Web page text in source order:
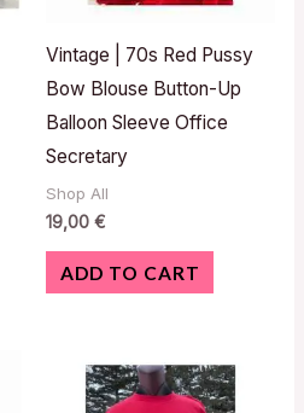
Vintage | 70s Red Pussy
Bow Blouse Button-Up
Balloon Sleeve Office
Secretary
Shop All
19,00 €
ADD TO CART